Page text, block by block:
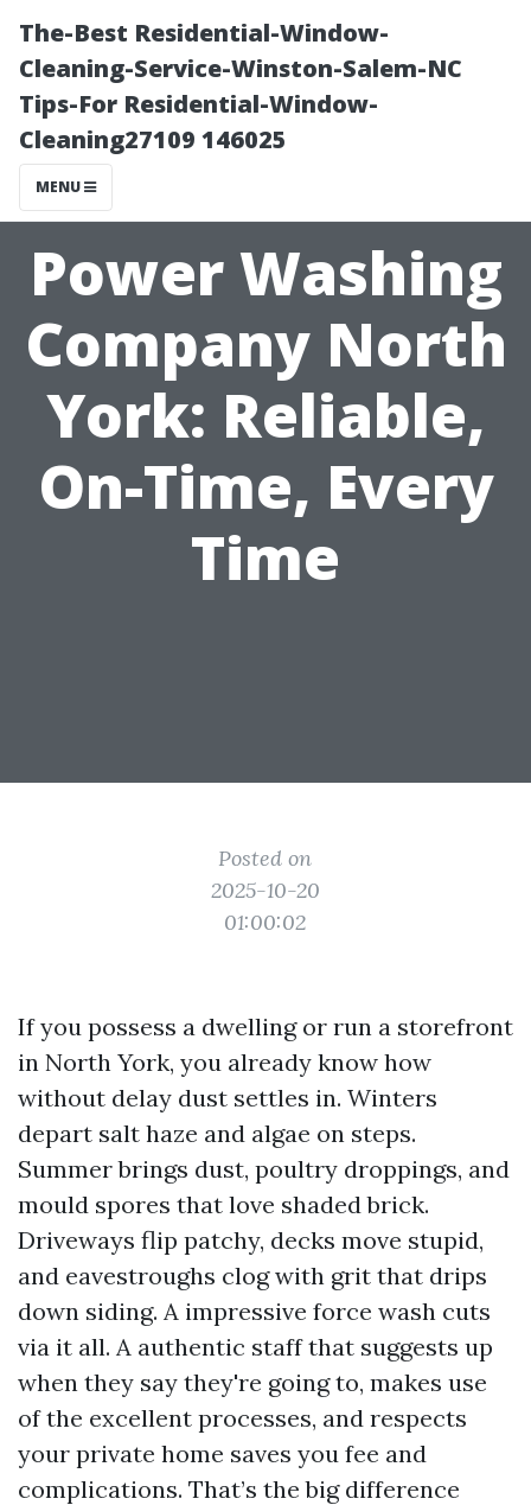
The-Best Residential-Window-
Cleaning-Service-Winston-Salem-NC
Tips-For Residential-Window-
Cleaning27109 146025
MENU
Power Washing
Company North
York: Reliable,
On-Time, Every
Time
Posted on
2025-10-20
01:00:02
If you possess a dwelling or run a storefront
in North York, you already know how
without delay dust settles in. Winters
depart salt haze and algae on steps.
Summer brings dust, poultry droppings, and
mould spores that love shaded brick.
Driveways flip patchy, decks move stupid,
and eavestroughs clog with grit that drips
down siding. A impressive force wash cuts
via it all. A authentic staff that suggests up
when they say they're going to, makes use
of the excellent processes, and respects
your private home saves you fee and
complications. That’s the big difference